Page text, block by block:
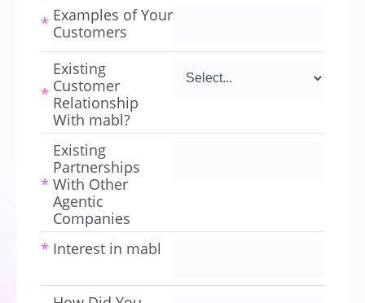
* Examples of Your
Customers
*
Existing
Customer
Relationship
With mabl?
*
Existing
Partnerships
With Other
Agentic
Companies
* Interest in mabl